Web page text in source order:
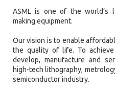
ASML is one of the world’s
making equipment.
Our vision is to enable
the quality of life. To
develop, manufacture and
high-tech lithography,
semiconductor industry.